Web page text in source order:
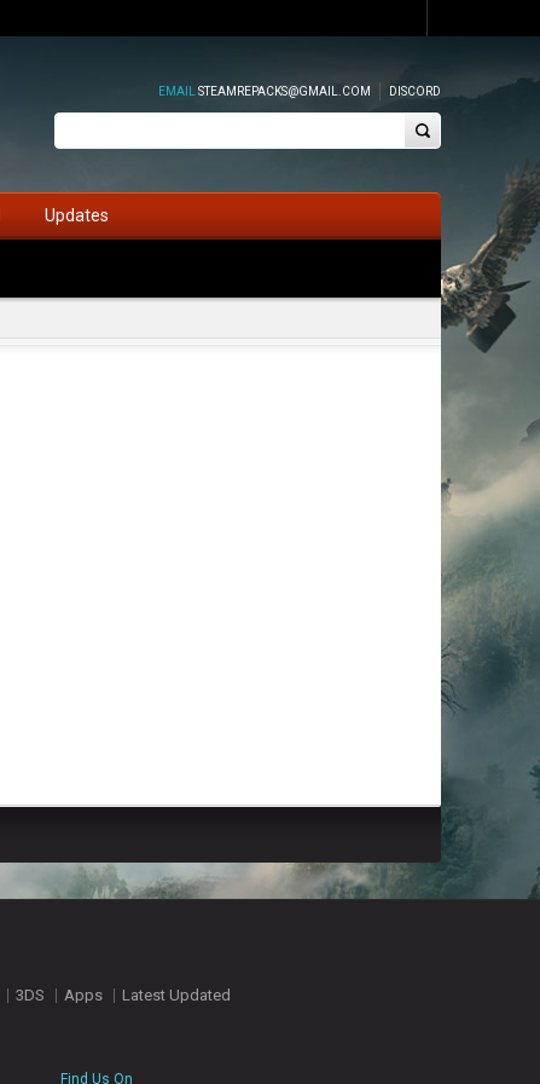
EMAIL STEAMREPACKS@GMAIL.COM DISCORD
Updates
3DS Apps Latest Updated
Find Us On